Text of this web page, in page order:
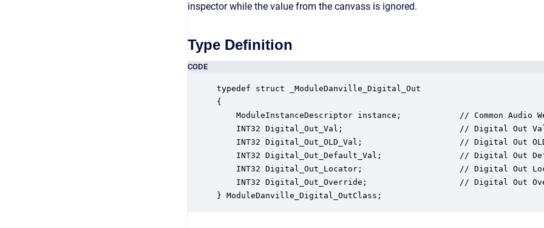
inspector while the value from the canvass is ignored.
Type Definition
CODE
typedef struct _ModuleDanville_Digital_Out
{
ModuleInstanceDescriptor instance;            // Common Audio
INT32 Digital_Out_Val;                        // Digital Out
INT32 Digital_Out_OLD_Val;                    // Digital Out
INT32 Digital_Out_Default_Val;                // Digital Out
INT32 Digital_Out_Locator;                    // Digital Out
INT32 Digital_Out_Override;                   // Digital Out
} ModuleDanville_Digital_OutClass;